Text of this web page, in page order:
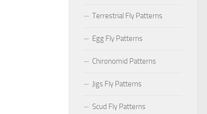
Terrestrial Fly Patterns
Egg Fly Patterns
Chironomid Patterns
Jigs Fly Patterns
Scud Fly Patterns